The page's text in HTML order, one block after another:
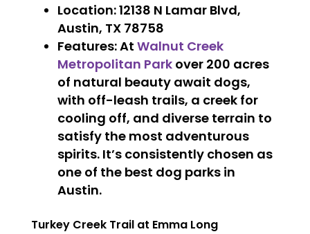
Location: 12138 N Lamar Blvd,
Austin, TX 78758
Features: At Walnut Creek
Metropolitan Parkover 200 acres
of natural beauty await dogs,
with off-leash trails, a creek for
cooling off, and diverse terrain to
satisfy the most adventurous
spirits. It’s consistently chosen as
one of the best dog parks in
Austin.
Turkey Creek Trail at Emma Long